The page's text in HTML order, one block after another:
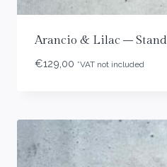
Arancio & Lilac –
€129,00 *VAT not included